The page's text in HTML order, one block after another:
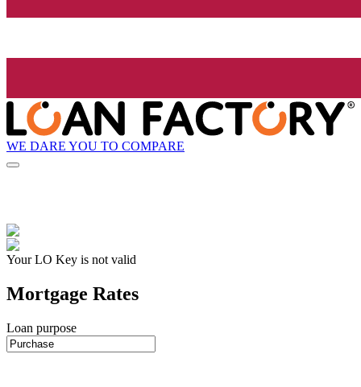
WE DARE YOU TO COMPARE
Your LO Key is not valid
Mortgage Rates
Loan purpose